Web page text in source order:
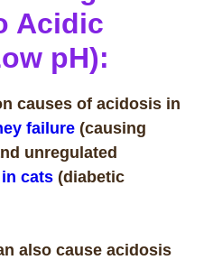
Acidic
pH):
causes of acidosis in
failure (causing
unregulated
in cats (diabetic
also cause acidosis